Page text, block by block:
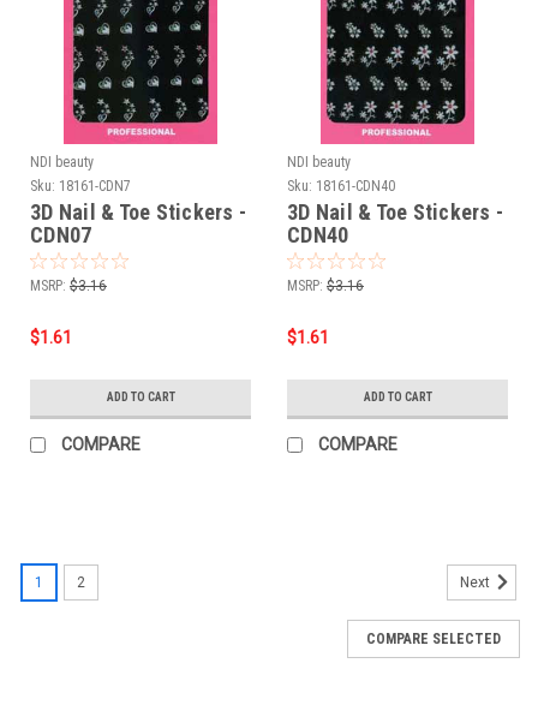
NDI beauty
Sku: 18161-CDN7
3D Nail & Toe Stickers -
CDN07
MSRP: $3.16
$1.61
ADD TO CART
COMPARE
NDI beauty
Sku: 18161-CDN40
3D Nail & Toe Stickers -
CDN40
MSRP: $3.16
$1.61
ADD TO CART
COMPARE
1 2 Next
COMPARE SELECTED